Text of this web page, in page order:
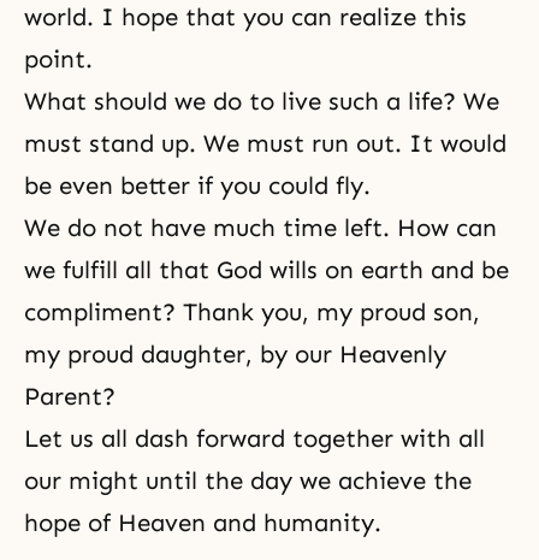
world. I hope that you can realize this
point.
What should we do to live such a life? We
must stand up. We must run out. It would
be even better if you could fly.
We do not have much time left. How can
we fulfill all that God wills on earth and be
compliment? Thank you, my proud son,
my proud daughter, by our Heavenly
Parent?
Let us all dash forward together with all
our might until the day we achieve the
hope of Heaven and humanity.